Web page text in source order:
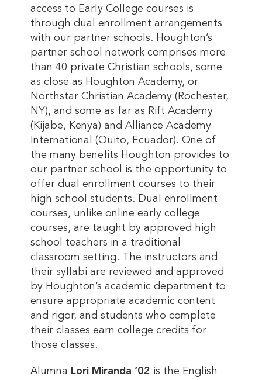
access to Early College courses is
through dual enrollment arrangements
with our partner schools. Houghton’s
partner school network comprises more
than 40 private Christian schools, some
as close as Houghton Academy, or
Northstar Christian Academy (Rochester,
NY), and some as far as Rift Academy
(Kijabe, Kenya) and Alliance Academy
International (Quito, Ecuador). One of
the many benefits Houghton provides to
our partner school is the opportunity to
offer dual enrollment courses to their
high school students. Dual enrollment
courses, unlike online early college
courses, are taught by approved high
school teachers in a traditional
classroom setting. The instructors and
their syllabi are reviewed and approved
by Houghton’s academic department to
ensure appropriate academic content
and rigor, and students who complete
their classes earn college credits for
those classes.
Alumna Lori Miranda ’02 is the English